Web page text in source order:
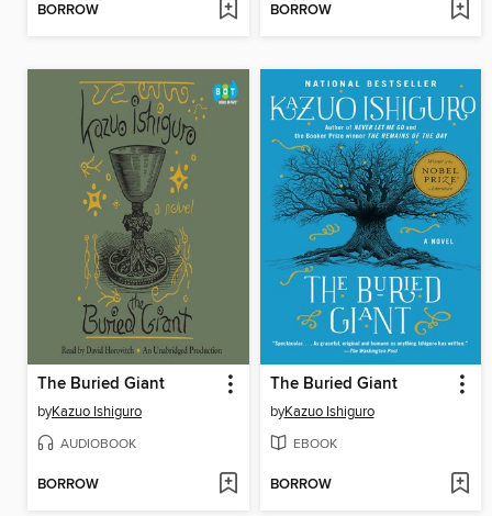
BORROW BORROW
The Buried Giant
byKazuo Ishiguro
AUDIOBOOK
BORROW
The Buried Giant
byKazuo Ishiguro
EBOOK
BORROW